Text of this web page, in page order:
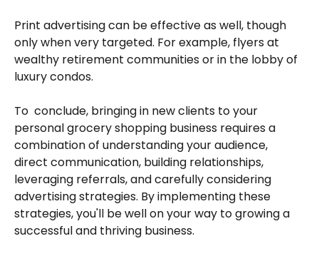
Print advertising can be effective as well, though
only when very targeted. For example, flyers at
wealthy retirement communities or in the lobby of
luxury condos.
To  conclude, bringing in new clients to your
personal grocery shopping business requires a
combination of understanding your audience,
direct communication, building relationships,
leveraging referrals, and carefully considering
advertising strategies. By implementing these
strategies, you'll be well on your way to growing a
successful and thriving business.